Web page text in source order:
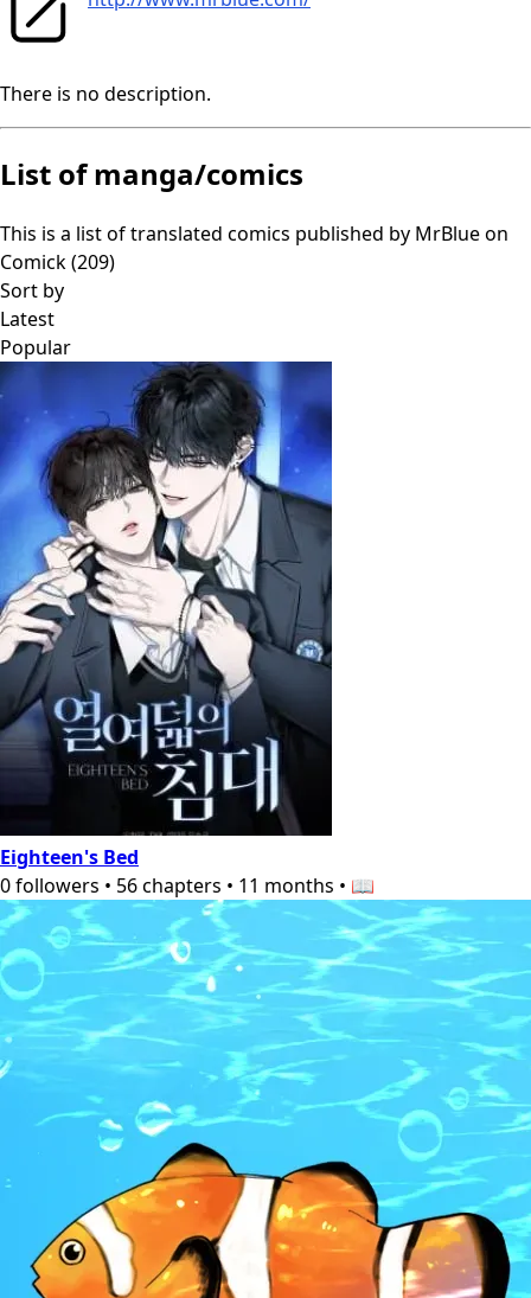
There is no description.
List of manga/comics
This is a list of translated comics published by MrBlueon
Comick (209)
Sort by
Latest
Popular
Eighteen's Bed
0followers • 56chapters • 11 months • 📖